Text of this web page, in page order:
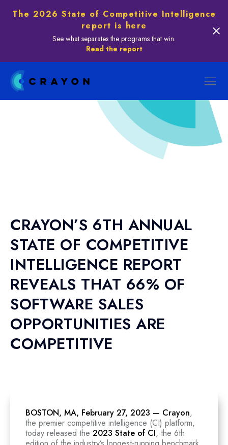
The 2026 State of Competitive Intelligence
report is here
See what separates the programs that win.
Read the report
CRAYON’S 6TH ANNUAL
STATE OF COMPETITIVE
INTELLIGENCE REPORT
REVEALS THAT 66% OF
SOFTWARE SALES
OPPORTUNITIES ARE
COMPETITIVE
BOSTON, MA, February 27, 2023 — Crayon,
the premier competitive intelligence (CI) platform,
today released the 2023 State of CI, the 6th